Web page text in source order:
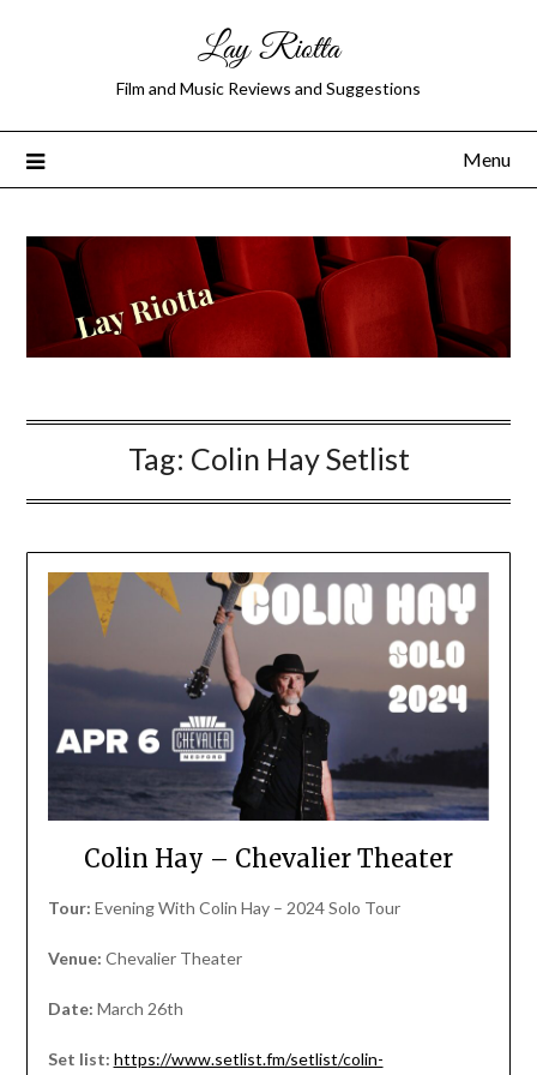
Lay Riotta
Film and Music Reviews and Suggestions
Menu
Tag: Colin Hay Setlist
Colin Hay – Chevalier Theater
Tour: Evening With Colin Hay – 2024 Solo Tour
Venue: Chevalier Theater
Date: March 26th
Set list: https://www.setlist.fm/setlist/colin-